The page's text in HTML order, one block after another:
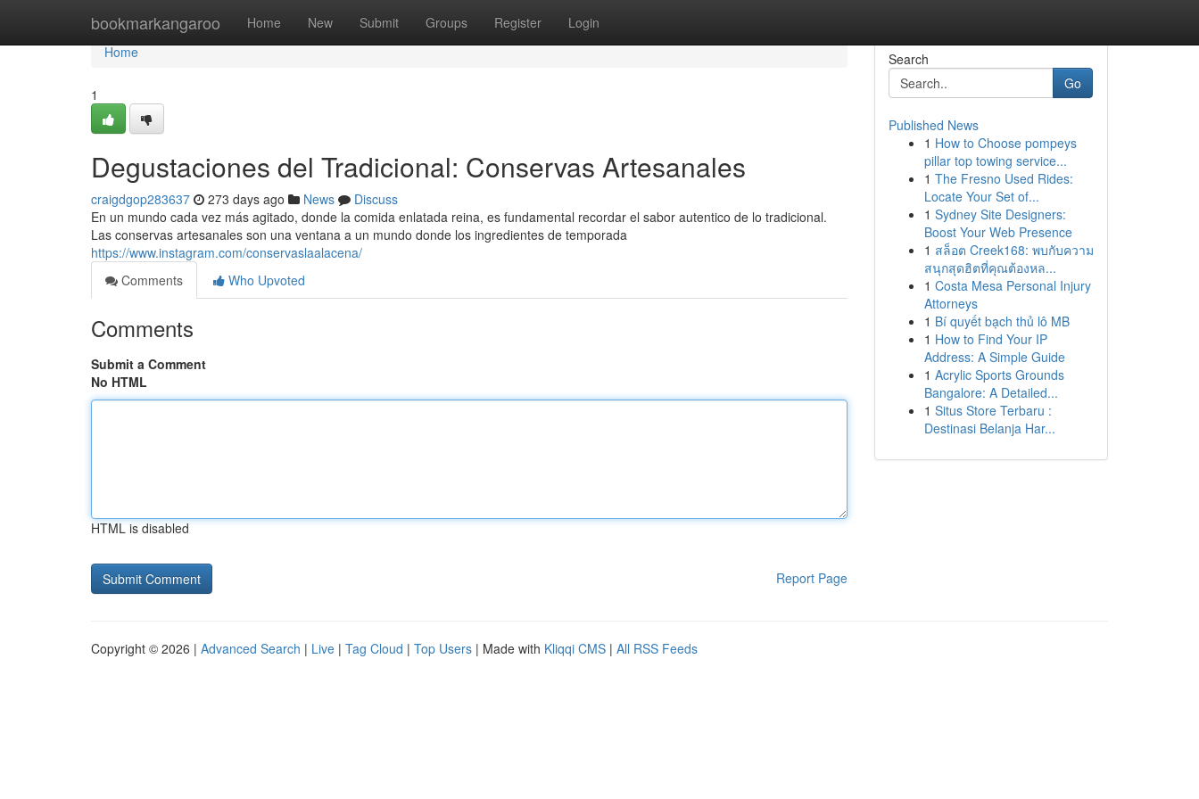
bookmarkangaroo Home New Submit Groups Register Login
Home
Home
1
Degustaciones del Tradicional: Conservas Artesanales
craigdgop283637 273 days ago News
Discuss
En un mundo cada vez más agitado, donde la comida enlatada reina, es fundamental recordar el sabor autentico de lo tradicional.
Las conservas artesanales son una ventana a un mundo donde los ingredientes de temporada
https://www.instagram.com/conservaslaalacena/
Comments
Who Upvoted
Comments
Submit a Comment
No HTML
HTML is disabled
Report Page
Search
Go
Published News
1 How to Choose pompeys
pillar top towing service...
1 The Fresno Used Rides:
Locate Your Set of...
1 Sydney Site Designers:
Boost Your Web Presence
1 สล็อต Creek168: พบกับความ
สนุกสุดฮิตที่คุณต้องหล...
1 Costa Mesa Personal Injury
Attorneys
1 Bí quyết bạch thủ lô MB
1 How to Find Your IP
Address: A Simple Guide
1 Acrylic Sports Grounds
Bangalore: A Detailed...
1 Situs Store Terbaru :
Destinasi Belanja Har...
Copyright © 2026 | Advanced Search | Live | Tag Cloud | Top Users | Made with Kliqqi CMS | All RSS Feeds